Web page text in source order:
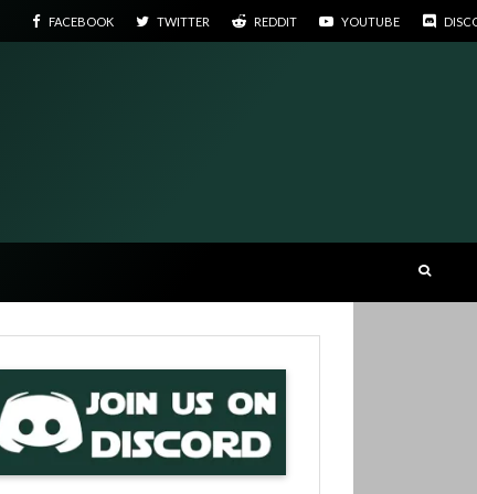
FACEBOOK TWITTER REDDIT YOUTUBE